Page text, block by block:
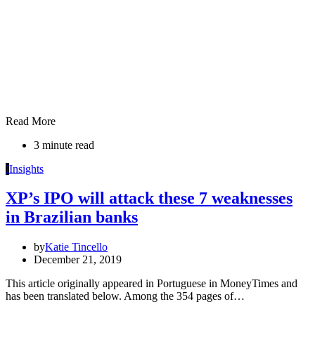
Read More
3 minute read
IInsights
XP’s IPO will attack these 7 weaknesses
in Brazilian banks
byKatie Tincello
December 21, 2019
This article originally appeared in Portuguese in MoneyTimes and
has been translated below. Among the 354 pages of…